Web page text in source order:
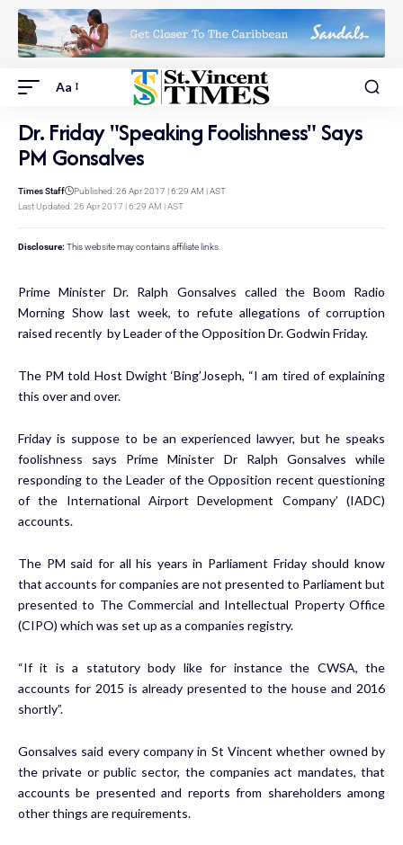
Aa
Dr. Friday "Speaking Foolishness" Says
PM Gonsalves
Last Updated: 26 Apr 2017 | 6:29 AM | AST
Times Staff Published: 26 Apr 2017 | 6:29 AM | AST
Disclosure: This website may contains affiliate links.
Prime Minister Dr. Ralph Gonsalves called the Boom Radio
Morning Show last week, to refute allegations of corruption
raised recently by Leader of the Opposition Dr. Godwin Friday.
The PM told Host Dwight ‘Bing’Joseph, “I am tired of explaining
this over and over.
Friday is suppose to be an experienced lawyer, but he speaks
foolishness says Prime Minister Dr Ralph Gonsalves while
responding to the Leader of the Opposition recent questioning
of the International Airport Development Company’ (IADC)
accounts.
The PM said for all his years in Parliament Friday should know
that accounts for companies are not presented to Parliament but
presented to The Commercial and Intellectual Property Office
(CIPO) which was set up as a companies registry.
“If it is a statutory body like for instance the CWSA, the
accounts for 2015 is already presented to the house and 2016
shortly”.
Gonsalves said every company in St Vincent whether owned by
the private or public sector, the companies act mandates, that
accounts be presented and reports from shareholders among
other things are requirements.